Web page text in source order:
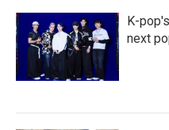
K-
next